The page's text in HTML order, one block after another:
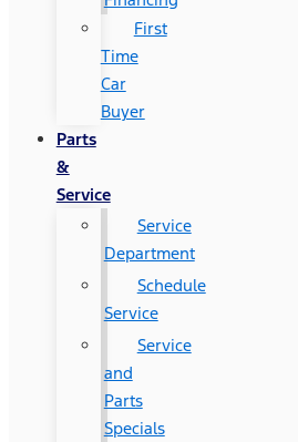
First
Time
Car
Buyer
Parts
&
Service
Service
Department
Schedule
Service
Service
and
Parts
Specials